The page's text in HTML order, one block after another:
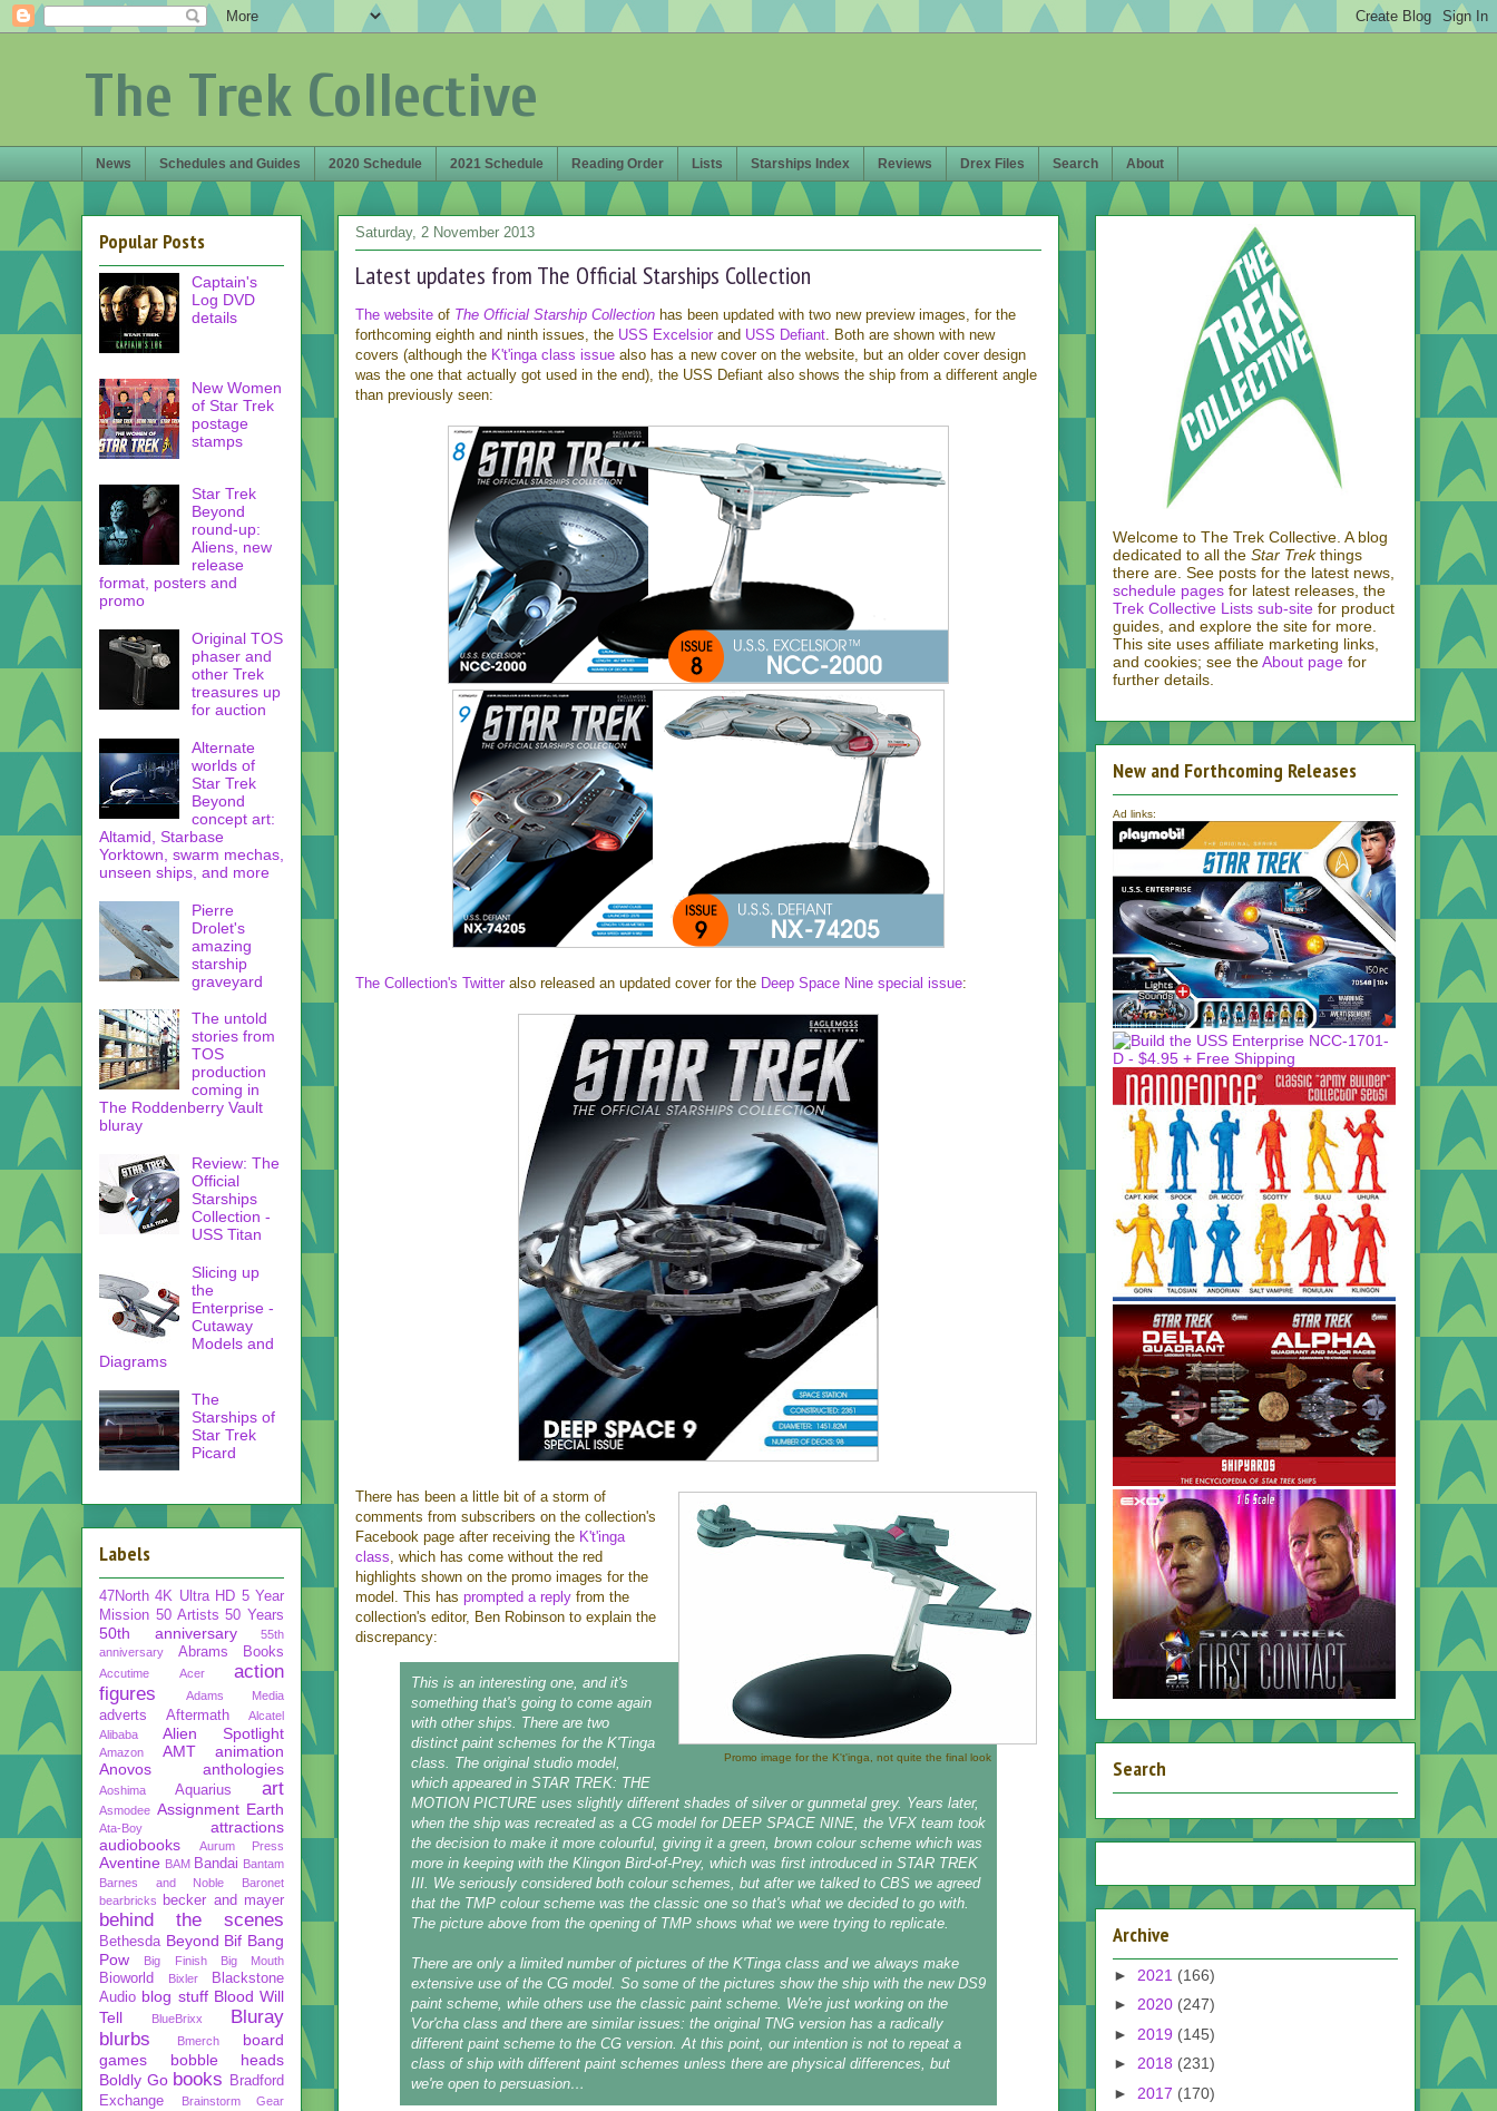
The Trek Collective
News Schedules and Guides 2020 Schedule 2021 Schedule Reading Order Lists Starships Index Reviews Drex Files Search About
Saturday, 2 November 2013
Latest updates from The Official Starships Collection
The website of The Official Starship Collection has been updated with two new preview images, for the
forthcoming eighth and ninth issues, the USS Excelsior and USS Defiant. Both are shown with new
covers (although the K't'inga class issue also has a new cover on the website, but an older cover design
was the one that actually got used in the end), the USS Defiant also shows the ship from a different angle
than previously seen:
The Collection's Twitter also released an updated cover for the Deep Space Nine special issue:
Promo image for the K't'inga, not quite the final look
There has been a little bit of a storm of
comments from subscribers on the collection's
Facebook page after receiving the K't'inga
class, which has come without the red
highlights shown on the promo images for the
model. This has prompted a reply from the
collection's editor, Ben Robinson to explain the
discrepancy:
This is an interesting one, and it's
something that's going to come again
with other ships. There are two
distinct paint schemes for the K'Tinga
class. The original studio model,
which appeared in STAR TREK: THE
MOTION PICTURE uses slightly different shades of silver or gunmetal grey. Years later,
when the ship was recreated as a CG model for DEEP SPACE NINE, the VFX team took
the decision to make it more colourful, giving it a green, brown colour scheme which was
more in keeping with the Klingon Bird-of-Prey, which was first introduced in STAR TREK
III. We seriously considered both colour schemes, but after we talked to CBS we agreed
that the TMP colour scheme was the classic one so that's what we decided to go with.
The picture above from the opening of TMP shows what we were trying to replicate.
There are only a limited number of pictures of the K'Tinga class and we always make
extensive use of the CG model. So some of the pictures show the ship with the new DS9
paint scheme, while others use the classic paint scheme. We're just working on the
Vor'cha class and there are similar issues: the original TNG version has a radically
different paint scheme to the CG version. At this point, our intention is not to repeat a
class of ship with different paint schemes unless there are physical differences, but
we're open to persuasion…
Popular Posts
Captain's
Log DVD
details
New Women
of Star Trek
postage
stamps
Star Trek
Beyond
round-up:
Aliens, new
release
format, posters and
promo
Original TOS
phaser and
other Trek
treasures up
for auction
Alternate
worlds of
Star Trek
Beyond
concept art:
Altamid, Starbase
Yorktown, swarm mechas,
unseen ships, and more
Pierre
Drolet's
amazing
starship
graveyard
The untold
stories from
TOS
production
coming in
The Roddenberry Vault
bluray
Review: The
Official
Starships
Collection -
USS Titan
Slicing up
the
Enterprise -
Cutaway
Models and
Diagrams
The
Starships of
Star Trek
Picard
Labels
47North 4K Ultra HD 5 Year
Mission 50 Artists 50 Years
50th anniversary
55th
anniversary
Abrams Books
Accutime Acer
action
figures
Adams Media
adverts Aftermath
Alcatel
Alibaba
Alien Spotlight
Amazon AMT
animation
Anovos
anthologies
Aoshima Aquarius art
Asmodee Assignment Earth
Ata-Boy
attractions
audiobooks
Aurum Press
Aventine BAM Bandai Bantam
Barnes and Noble
Baronet
bearbricks
becker and mayer
behind the scenes
Bethesda Beyond Bif Bang
Pow
Big Finish Big Mouth
Bioworld Bixler
Blackstone
Audio blog stuff Blood Will
Tell
BlueBrixx
Bluray
blurbs
Bmerch
board
games
bobble heads
Boldly Go books
Bradford
Exchange
Brainstorm Gear
Welcome to The Trek Collective. A blog
dedicated to all the Star Trekthings
there are. See posts for the latest news,
schedule pages for latest releases, the
Trek Collective Lists sub-site for product
guides, and explore the site for more.
This site uses affiliate marketing links,
and cookies; see theAbout page for
further details.
New and Forthcoming Releases
Ad links:
Search
Archive
► 2021 (166)
► 2020 (247)
► 2019 (145)
► 2018 (231)
► 2017 (170)